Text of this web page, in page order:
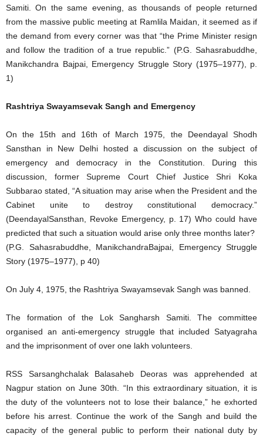
Samiti. On the same evening, as thousands of people returned
from the massive public meeting at Ramlila Maidan, it seemed as if
the demand from every corner was that “the Prime Minister resign
and follow the tradition of a true republic.” (P.G. Sahasrabuddhe,
Manikchandra Bajpai, Emergency Struggle Story (1975–1977), p.
1)
Rashtriya Swayamsevak Sangh and Emergency
On the 15th and 16th of March 1975, the Deendayal Shodh
Sansthan in New Delhi hosted a discussion on the subject of
emergency and democracy in the Constitution. During this
discussion, former Supreme Court Chief Justice Shri Koka
Subbarao stated, “A situation may arise when the President and the
Cabinet unite to destroy constitutional democracy.”
(DeendayalSansthan, Revoke Emergency, p. 17) Who could have
predicted that such a situation would arise only three months later?
(P.G. Sahasrabuddhe, ManikchandraBajpai, Emergency Struggle
Story (1975–1977), p 40)
On July 4, 1975, the Rashtriya Swayamsevak Sangh was banned.
The formation of the Lok Sangharsh Samiti. The committee
organised an anti-emergency struggle that included Satyagraha
and the imprisonment of over one lakh volunteers.
RSS Sarsanghchalak Balasaheb Deoras was apprehended at
Nagpur station on June 30th. “In this extraordinary situation, it is
the duty of the volunteers not to lose their balance,” he exhorted
before his arrest. Continue the work of the Sangh and build the
capacity of the general public to perform their national duty by